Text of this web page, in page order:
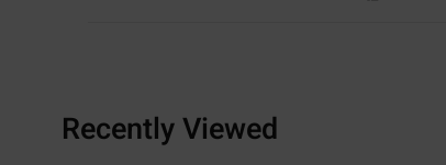
Recently Viewed